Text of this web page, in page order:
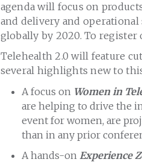
agenda will focus on
and delivery and
globally by 2020. To
Telehealth 2.0 will feature
several highlights new to
A focus on Women in
are helping to drive the
event for women, are
than in any prior
A hands-on Experience